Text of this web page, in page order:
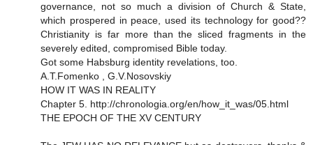
governance, not so much a division of Church & State,
which prospered in peace, used its technology for good??
Christianity is far more than the sliced fragments in the
severely edited, compromised Bible today.
Got some Habsburg identity revelations, too.
A.T.Fomenko , G.V.Nosovskiy
HOW IT WAS IN REALITY
Chapter 5. http://chronologia.org/en/how_it_was/05.html
THE EPOCH OF THE XV CENTURY